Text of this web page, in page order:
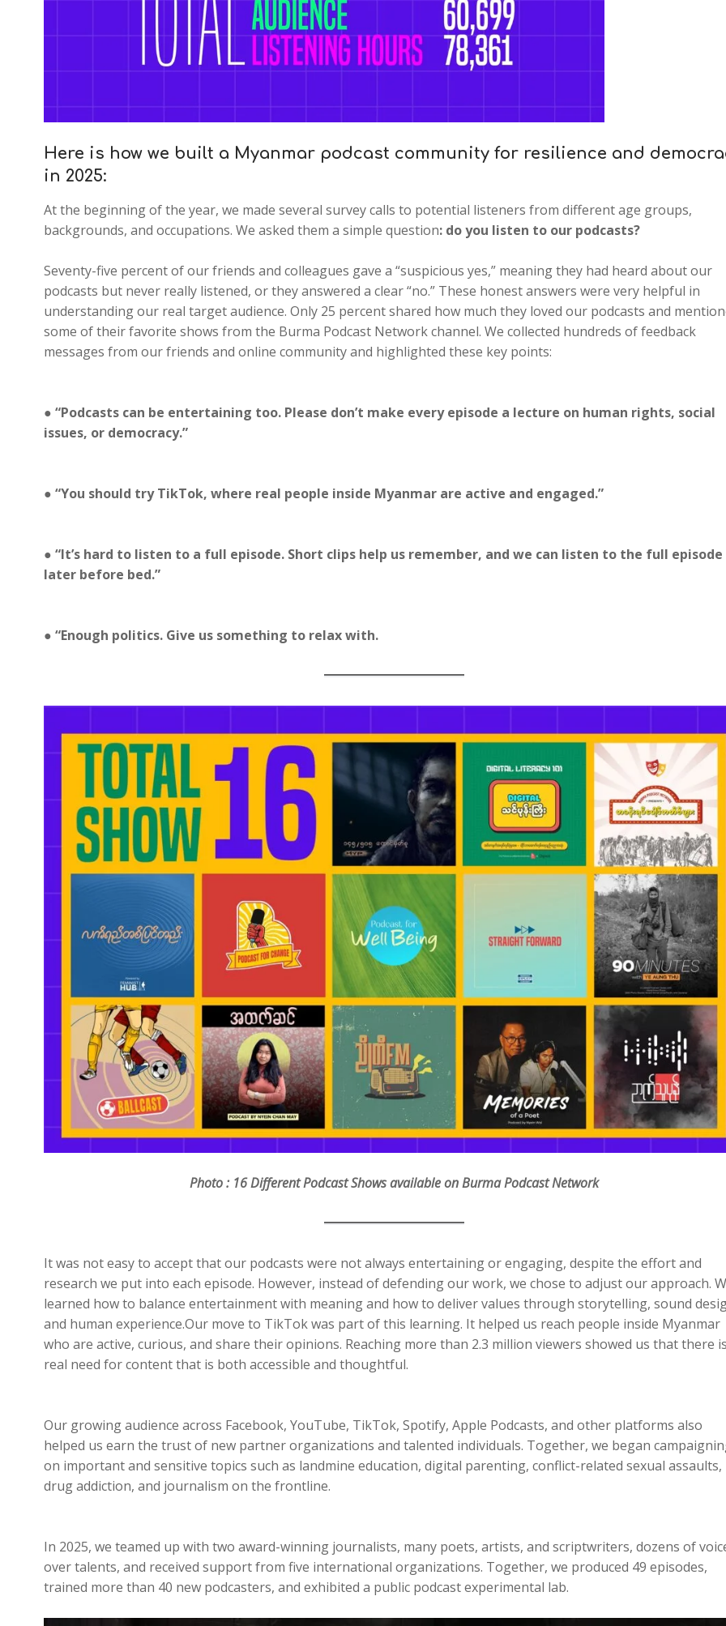
Here is how we built a Myanmar podcast community for resilience and
in 2025:
At the beginning of the year, we made several survey calls to potential listeners from different age groups,
backgrounds, and occupations. We asked them a simple question: do you listen to our podcasts?
Seventy-five percent of our friends and colleagues gave a “suspicious yes,” meaning they had heard about our
podcasts but never really listened, or they answered a clear “no.” These honest answers were very helpful in
understanding our real target audience. Only 25 percent shared how much they loved our podcasts and
some of their favorite shows from the Burma Podcast Network channel. We collected hundreds of feedback
messages from our friends and online community and highlighted these key points:
● “Podcasts can be entertaining too. Please don’t make every episode a lecture on human rights, social
issues, or democracy.”
● “You should try TikTok, where real people inside Myanmar are active and engaged.”
● “It’s hard to listen to a full episode. Short clips help us remember, and we can listen to the full episode
later before bed.”
● “Enough politics. Give us something to relax with.
Photo : 16 Different Podcast Shows available on Burma Podcast Network
It was not easy to accept that our podcasts were not always entertaining or engaging, despite the effort and
research we put into each episode. However, instead of defending our work, we chose to adjust our approach.
learned how to balance entertainment with meaning and how to deliver values through storytelling, sound
and human experience.Our move to TikTok was part of this learning. It helped us reach people inside Myanmar
who are active, curious, and share their opinions. Reaching more than 2.3 million viewers showed us that there
real need for content that is both accessible and thoughtful.
Our growing audience across Facebook, YouTube, TikTok, Spotify, Apple Podcasts, and other platforms also
helped us earn the trust of new partner organizations and talented individuals. Together, we began
on important and sensitive topics such as landmine education, digital parenting, conflict-related sexual assaults,
drug addiction, and journalism on the frontline.
In 2025, we teamed up with two award-winning journalists, many poets, artists, and scriptwriters, dozens of
over talents, and received support from five international organizations. Together, we produced 49 episodes,
trained more than 40 new podcasters, and exhibited a public podcast experimental lab.